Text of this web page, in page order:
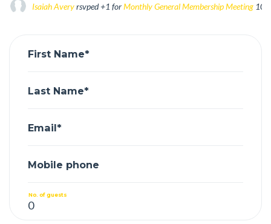
Isaiah Averyrsvped +1 forMonthly General Membership Meeting 10
First Name*
Last Name*
Email*
Mobile phone
No. of guests